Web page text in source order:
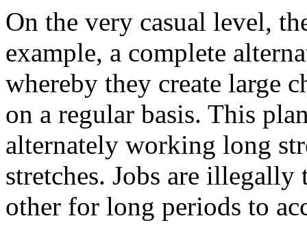
On the very casual level,
example, a complete
whereby they create large
on a regular basis. This
alternately working long
stretches. Jobs are
other for long periods to